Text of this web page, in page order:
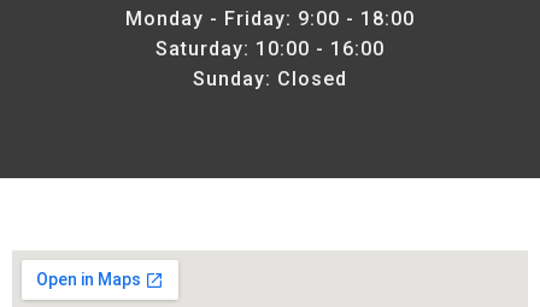
Monday - Friday: 9:00 - 18:00
Saturday: 10:00 - 16:00
Sunday: Closed